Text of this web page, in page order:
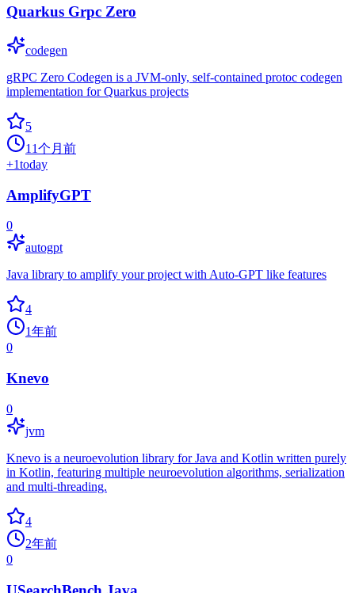
Quarkus Grpc Zero
codegen
gRPC Zero Codegen is a JVM-only, self-contained protoc codegen
implementation for Quarkus projects
5
11个月前
+1today
AmplifyGPT
0
autogpt
Java library to amplify your project with Auto-GPT like features
4
1年前
0
Knevo
0
jvm
Knevo is a neuroevolution library for Java and Kotlin written purely
in Kotlin, featuring multiple neuroevolution algorithms, serialization
and multi-threading.
4
2年前
0